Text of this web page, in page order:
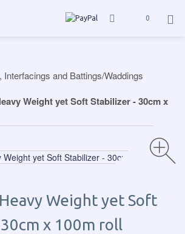
0
Interfacings and Battings/Waddings
Weight yet Soft Stabilizer - 30cm x
Weight yet Soft
x 100m roll